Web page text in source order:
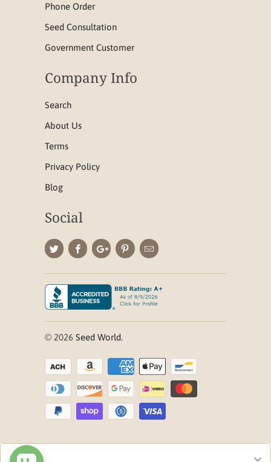
Phone Order
Seed Consultation
Government Customer
Company Info
Search
About Us
Terms
Privacy Policy
Blog
Social
© 2026 Seed World.